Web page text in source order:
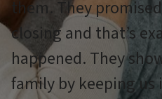
them. They
closing and that’s
happened. They
family by keeping